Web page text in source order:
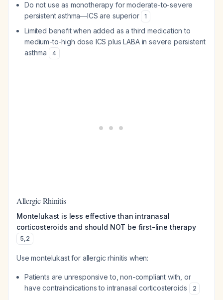
Do not use as monotherapy for moderate-to-severe
persistent asthma—ICS are superior
1
Limited benefit when added as a third medication to
medium-to-high dose ICS plus LABA in severe persistent
asthma
4
Allergic Rhinitis
Montelukast is less effective than intranasal
corticosteroids and should NOT be first-line therapy
5,2
Use montelukast for allergic rhinitis when:
Patients are unresponsive to, non-compliant with, or
have contraindications to intranasal corticosteroids
2